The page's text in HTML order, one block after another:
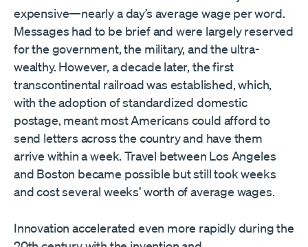
expensive—nearly a day’s average wage per word.
Messages had to be brief and were largely reserved
for the government, the military, and the ultra-
wealthy. However, a decade later, the first
transcontinental railroad was established, which,
with the adoption of standardized domestic
postage, meant most Americans could afford to
send letters across the country and have them
arrive within a week. Travel between Los Angeles
and Boston became possible but still took weeks
and cost several weeks’ worth of average wages.
Innovation accelerated even more rapidly during the